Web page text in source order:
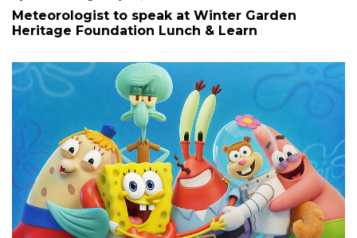
Meteorologist to speak at Winter Garden
Heritage Foundation Lunch & Learn